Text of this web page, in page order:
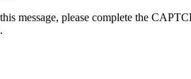
message, please complete the